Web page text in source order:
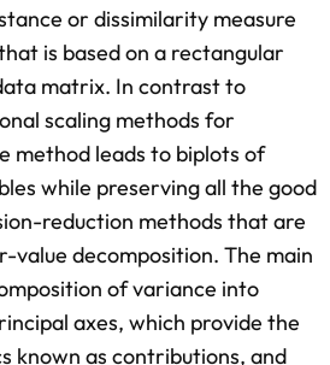
or dissimilarity measure
is based on a rectangular
matrix. In contrast to
scaling methods for
method leads to biplots of
while preserving all the good
reduction methods that are
value decomposition. The main
of variance into
axes, which provide the
known as contributions, and